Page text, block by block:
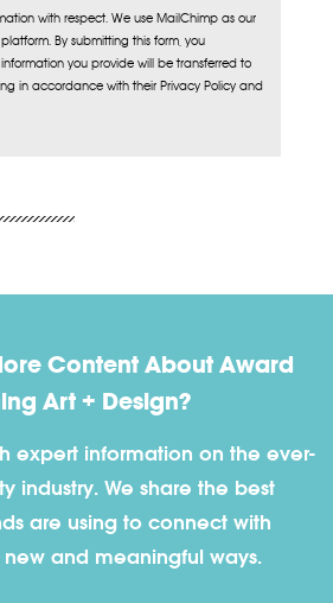
with respect. We use MailChimp as our
By submitting this form, you
you provide will be transferred to
in accordance with their Privacy Policy and
Content About Award
Art + Design?
expert information on the ever-
industry. We share the best
are using to connect with
new and meaningful ways.